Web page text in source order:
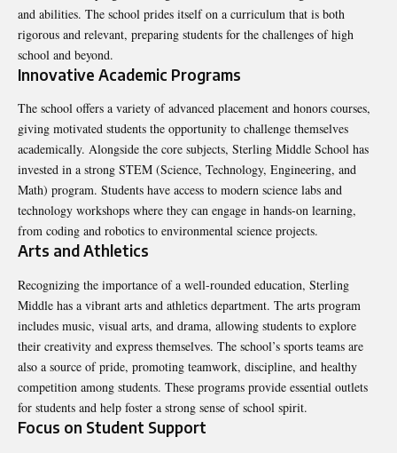
and abilities. The school prides itself on a curriculum that is both
rigorous and relevant, preparing students for the challenges of high
school and beyond.
Innovative Academic Programs
The school offers a variety of advanced placement and honors courses,
giving motivated students the opportunity to challenge themselves
academically. Alongside the core subjects, Sterling Middle School has
invested in a strong STEM (Science, Technology, Engineering, and
Math) program. Students have access to modern science labs and
technology workshops where they can engage in hands-on learning,
from coding and robotics to environmental science projects.
Arts and Athletics
Recognizing the importance of a well-rounded education, Sterling
Middle has a vibrant arts and athletics department. The arts program
includes music, visual arts, and drama, allowing students to explore
their creativity and express themselves. The school’s sports teams are
also a source of pride, promoting teamwork, discipline, and healthy
competition among students. These programs provide essential outlets
for students and help foster a strong sense of school spirit.
Focus on Student Support